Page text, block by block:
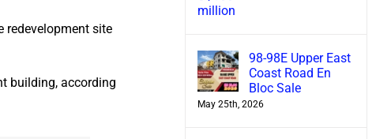
redevelopment site
building, according
98-98E Upper East
Coast Road En
Bloc Sale
May 25th, 2026